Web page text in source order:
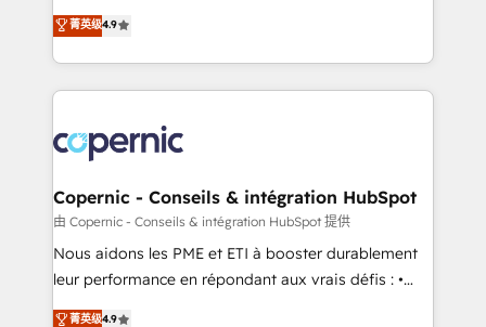
growth • Create content and videos that attract
buyers • Use AI to scale smarter Our coaching-led
lasts. So if you're ready to become the most trusted
voice in your market, let’s talk.
businesses. We go beyond implementation, shaping
the strategy, processes, and teams that turn
HubSpot into a genuine growth engine. Named
HubSpot's Global Partner of the Year in 2024,
worldwide, and with over 15 years in the ecosystem,
Huble has built a track record that speaks for itself.
One company, one operating model, delivering
across offices and consulting teams in the UK, USA,
Canada, Germany, France, Belgium, Singapore, and
South Africa. Certified compliant with ISO/IEC
international offices and 175+ employees.
菁英级4.9
Copernic - Conseils & intégration HubSpot
由 Copernic - Conseils & intégration HubSpot 提供
Nous aidons les PME et ETI à booster durablement
leur performance en répondant aux vrais défis : •
Intégration de HubSpot avec d’autres outils (ERP,
菁英级4.9